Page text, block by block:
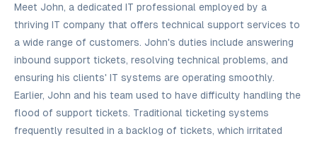
Meet John, a dedicated IT professional employed by a
thriving IT company that offers technical support services to
a wide range of customers. John's duties include answering
inbound support tickets, resolving technical problems, and
ensuring his clients' IT systems are operating smoothly.
Earlier, John and his team used to have difficulty handling the
flood of support tickets. Traditional ticketing systems
frequently resulted in a backlog of tickets, which irritated